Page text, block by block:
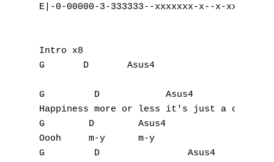
E|-0-00000-3-333333--xxxxxxx-x--x-xxxxxx-|
Intro x8
G	D	Asus4
G         D            Asus4
Happiness more or less it's just a change
G        D        Asus4
Oooh     m-y      m-y
G         D                Asus4